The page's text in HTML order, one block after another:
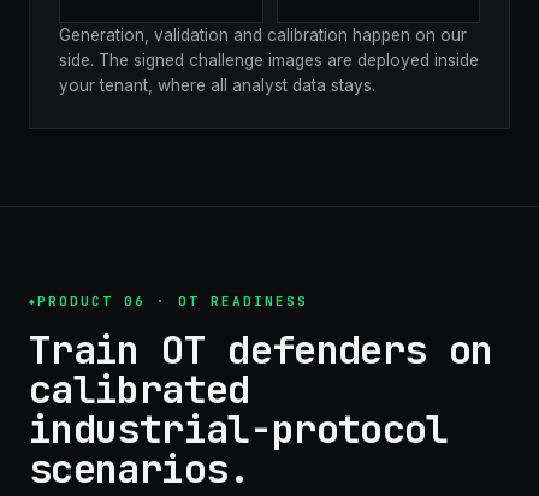
Generation, validation and calibration happen on our
side. The signed challenge images are deployed inside
your tenant, where all analyst data stays.
PRODUCT 06 · OT READINESS
Train OT defenders on
calibrated
industrial-protocol
scenarios.